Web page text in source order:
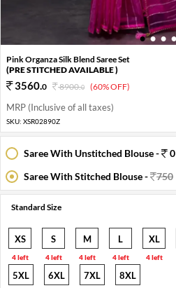
1 2 3 4
Pink Organza Silk Blend Saree Set
(PRE STITCHED AVAILABLE )
3560.0 8900.0 (60% OFF)
MRP (Inclusive of all taxes)
SKU: XSR02890Z
Saree With Unstitched Blouse -
0
Saree With Stitched Blouse -
750
Standard Size
XS
4 left
S
4 left
M
4 left
L
4 left
XL
4 left
5XL 6XL 7XL 8XL